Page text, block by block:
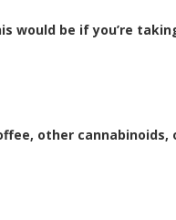
would be if you’re
other cannabinoids,